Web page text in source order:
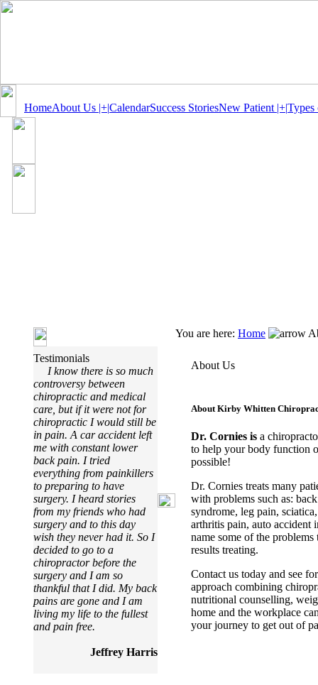
HomeAbout Us |+|CalendarSuccess StoriesNew Patient |+|Types
Testimonials
I know there is so much
controversy between
chiropractic and medical
care, but if it were not for
chiropractic I would still be
in pain. A car accident left
me with constant lower
back pain. I tried
everything from painkillers
to preparing to have
surgery. I heard stories
from my friends who had
surgery and to this day
wish they never had it. So I
decided to go to a
chiropractor before the
surgery and I am so
thankful that I did. My back
pains are gone and I am
living my life to the fullest
and pain free.
Jeffrey Harris
You are here: Home
About Us
AboutKirby Whitten
Dr. Cornies isa
to help your body function
possible!
Dr. Cornies treats many
with problems such as:
syndrome, leg pain,
arthritis pain, auto accident
name some of the
results treating.
Contact us today and see
approach combining
nutritional counselling,
home and the workplace
your journey to get out of